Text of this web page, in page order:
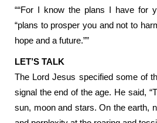
““For I know the plans I have for
“plans to prosper you and not to
hope and a future.””
LET’S TALK
The Lord Jesus specified some of
signal the end of the age. He said,
sun, moon and stars. On the earth,